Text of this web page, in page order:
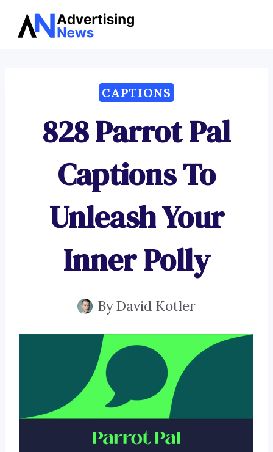
Skip
CAPTIONS
828 Parrot Pal
Captions To
Unleash Your
Inner Polly
ByDavid Kotler